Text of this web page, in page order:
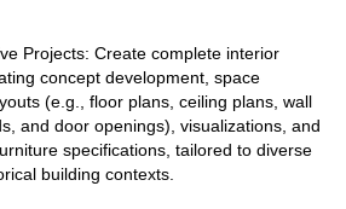
Projects: Create complete interior
concept development, space
(e.g., floor plans, ceiling plans, wall
and door openings), visualizations, and
specifications, tailored to diverse
building contexts.